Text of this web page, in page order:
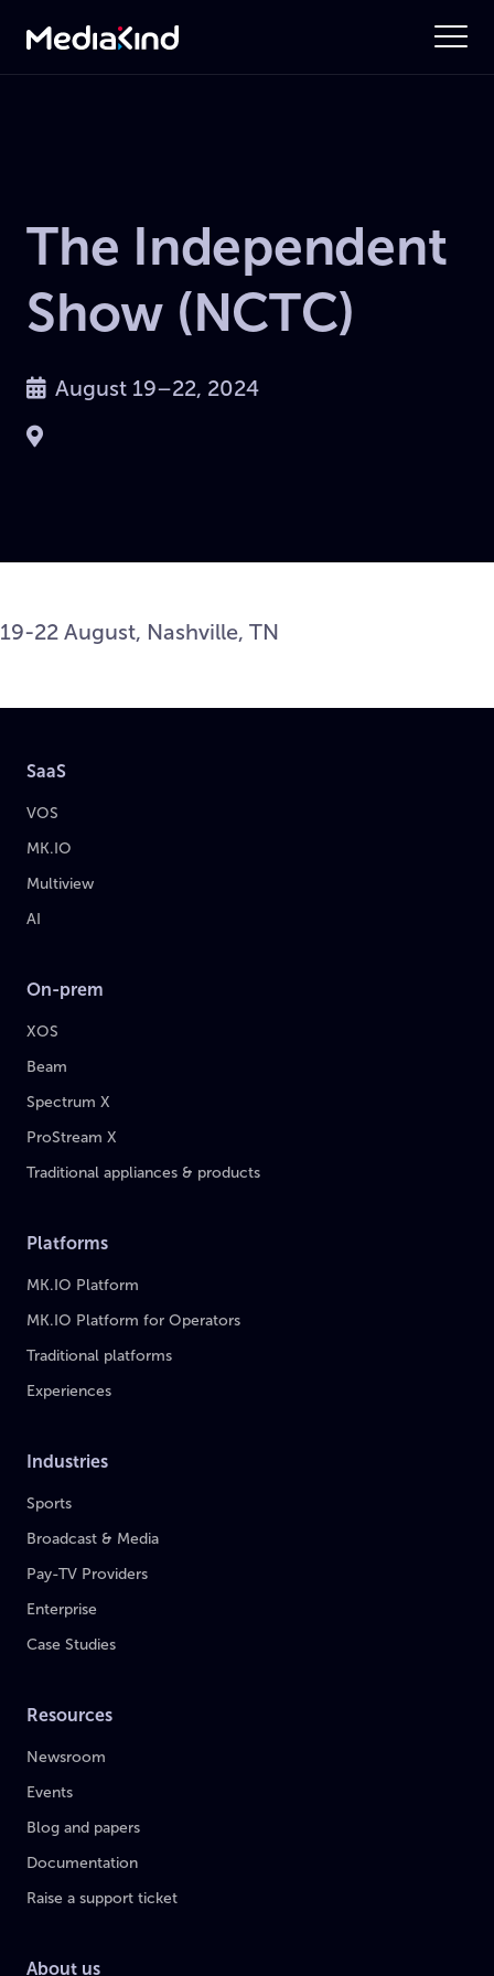
The Independent
Show (NCTC)
August 19–22, 2024
19-22 August, Nashville, TN
SaaS
VOS
MK.IO
Multiview
AI
On-prem
XOS
Beam
Spectrum X
ProStream X
Traditional appliances & products
Platforms
MK.IO Platform
MK.IO Platform for Operators
Traditional platforms
Experiences
Industries
Sports
Broadcast & Media
Pay-TV Providers
Enterprise
Case Studies
Resources
Newsroom
Events
Blog and papers
Documentation
Raise a support ticket
About us